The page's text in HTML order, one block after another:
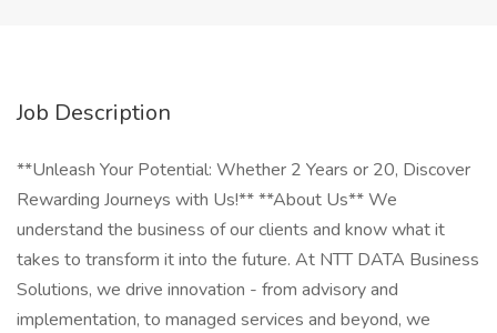
Job Description
**Unleash Your Potential: Whether 2 Years or 20, Discover
Rewarding Journeys with Us!** **About Us** We
understand the business of our clients and know what it
takes to transform it into the future. At NTT DATA Business
Solutions, we drive innovation - from advisory and
implementation, to managed services and beyond, we